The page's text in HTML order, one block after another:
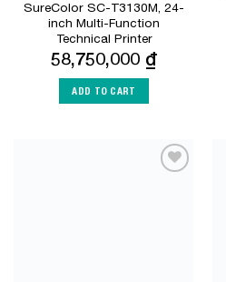
SureColor SC-T3130M, 24-
inch Multi-Function
Technical Printer
58,750,000 ₫
ADD TO CART